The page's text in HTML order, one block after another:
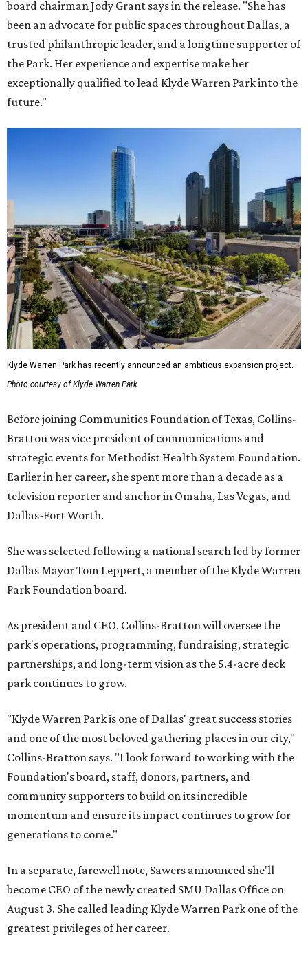
board chairman Jody Grant says in the release. "She has
been an advocate for public spaces throughout Dallas, a
trusted philanthropic leader, and a longtime supporter of
the Park. Her experience and expertise make her
exceptionally qualified to lead Klyde Warren Park into the
future."
Klyde Warren Park has recently announced an ambitious expansion project.
Photo courtesy of Klyde Warren Park
Before joining Communities Foundation of Texas, Collins-
Bratton was vice president of communications and
strategic events for Methodist Health System Foundation.
Earlier in her career, she spent more than a decade as a
television reporter and anchor in Omaha, Las Vegas, and
Dallas-Fort Worth.
She was selected following a national search led by former
Dallas Mayor Tom Leppert, a member of the Klyde Warren
Park Foundation board.
As president and CEO, Collins-Bratton will oversee the
park's operations, programming, fundraising, strategic
partnerships, and long-term vision as the 5.4-acre deck
park continues to grow.
"Klyde Warren Park is one of Dallas' great success stories
and one of the most beloved gathering places in our city,"
Collins-Bratton says. "I look forward to working with the
Foundation's board, staff, donors, partners, and
community supporters to build on its incredible
momentum and ensure its impact continues to grow for
generations to come."
In a separate, farewell note, Sawers announced she'll
become CEO of the newly created SMU Dallas Office on
August 3. She called leading Klyde Warren Park one of the
greatest privileges of her career.